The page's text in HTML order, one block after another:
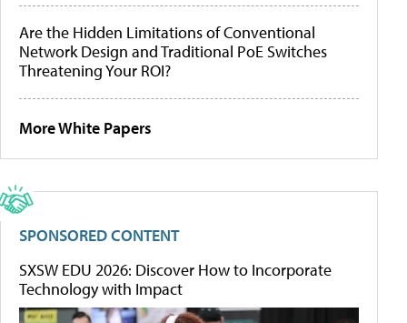
Are the Hidden Limitations of Conventional
Network Design and Traditional PoE Switches
Threatening Your ROI?
More White Papers
SPONSORED CONTENT
SXSW EDU 2026: Discover How to Incorporate
Technology with Impact